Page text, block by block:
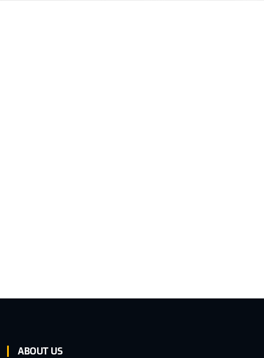
ABOUT US